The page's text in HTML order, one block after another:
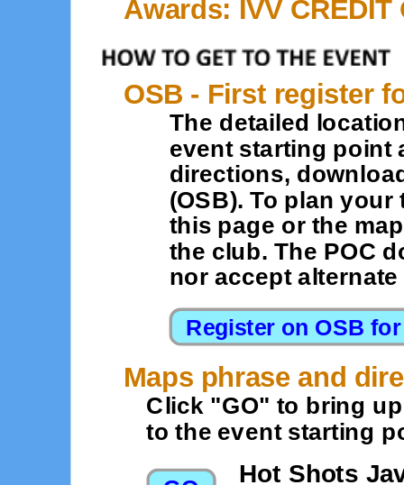
Awards: IVV CREDIT
OSB - First register
The detailed
event starting point
directions,
(OSB). To plan
this page or the
the club. The POC
nor accept
Maps phrase and
Click "GO" to bring
to the event starting
Hot Shots